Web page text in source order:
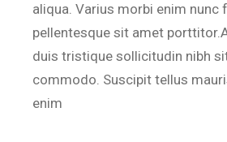
aliqua. Varius morbi enim nunc
pellentesque sit amet
duis tristique sollicitudin nibh
commodo. Suscipit tellus
enim